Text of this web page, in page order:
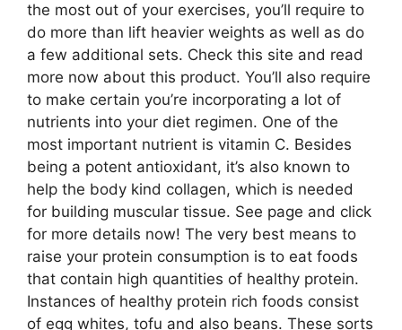
the most out of your exercises, you’ll require to
do more than lift heavier weights as well as do
a few additional sets. Check this site and read
more now about this product. You’ll also require
to make certain you’re incorporating a lot of
nutrients into your diet regimen. One of the
most important nutrient is vitamin C. Besides
being a potent antioxidant, it’s also known to
help the body kind collagen, which is needed
for building muscular tissue. See page and click
for more details now! The very best means to
raise your protein consumption is to eat foods
that contain high quantities of healthy protein.
Instances of healthy protein rich foods consist
of egg whites, tofu and also beans. These sorts